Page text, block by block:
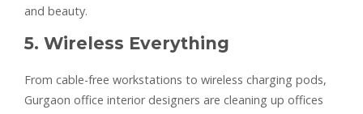
and beauty.
5. Wireless Everything
From cable-free workstations to wireless charging pods,
Gurgaon office interior designers are cleaning up offices